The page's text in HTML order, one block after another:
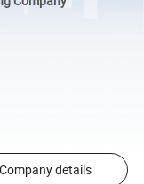
Company details